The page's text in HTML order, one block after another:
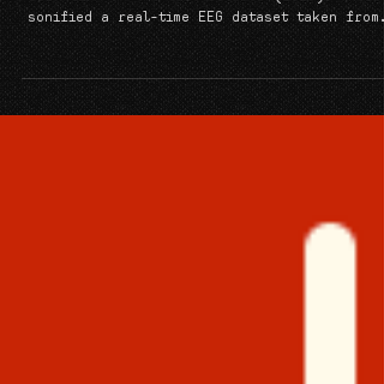
sonified a real-time EEG dataset taken